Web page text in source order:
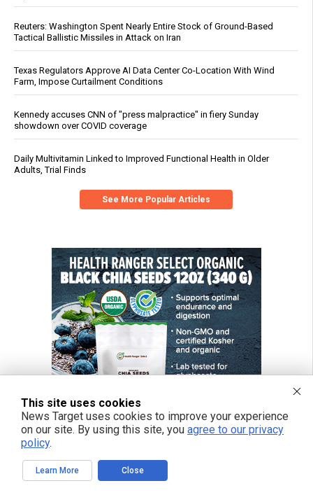
Reuters: Washington Spent Nearly Entire Stock of Ground-Based
Tactical Ballistic Missiles in Attack on Iran
Texas Regulators Approve AI Data Center Co-Location With Wind
Farm, Impose Curtailment Conditions
Kennedy accuses CNN of "press malpractice" in fiery Sunday
showdown over COVID coverage
Daily Multivitamin Linked to Improved Functional Health in Older
Adults, Trial Finds
See More Popular Articles
This site uses cookies
News Target uses cookies to improve your experience
on our site. By using this site, you agree to our privacy
policy.
Learn More Close